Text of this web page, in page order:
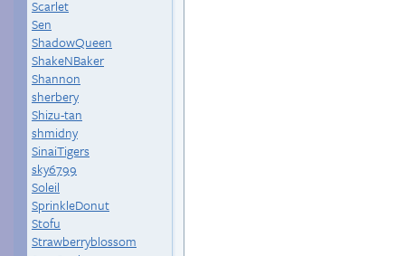
Scarlet
Sen
ShadowQueen
ShakeNBaker
Shannon
sherbery
Shizu-tan
shmidny
SinaiTigers
sky6799
Soleil
SprinkleDonut
Stofu
Strawberryblossom